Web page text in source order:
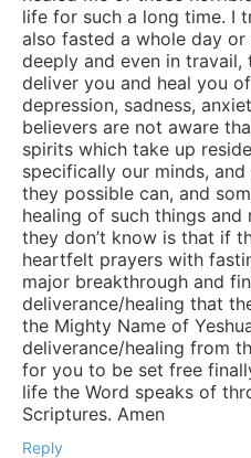
life for such a long time. I
also fasted a whole day
deeply and even in
deliver you and heal you
depression, sadness,
believers are not aware
spirits which take up
specifically our minds,
they possible can, and
healing of such things
they don’t know is that if
heartfelt prayers with
major breakthrough and
deliverance/healing that
the Mighty Name of
deliverance/healing from
for you to be set free
life the Word speaks of
Scriptures. Amen
Reply